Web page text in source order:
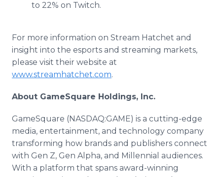
to 22% on Twitch.
For more information on Stream Hatchet and
insight into the esports and streaming markets,
please visit their website at
www.streamhatchet.com.
About GameSquare Holdings, Inc.
GameSquare (NASDAQ:GAME) is a cutting-edge
media, entertainment, and technology company
transforming how brands and publishers connect
with Gen Z, Gen Alpha, and Millennial audiences.
With a platform that spans award-winning